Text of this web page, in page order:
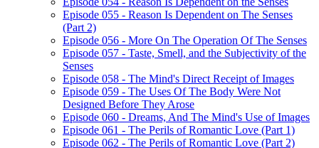
Episode 055 - Reason Is Dependent on The Senses
(Part 2)
Episode 056 - More On The Operation Of The Senses
Episode 057 - Taste, Smell, and the Subjectivity of the
Senses
Episode 058 - The Mind's Direct Receipt of Images
Episode 059 - The Uses Of The Body Were Not
Designed Before They Arose
Episode 060 - Dreams, And The Mind's Use of Images
Episode 061 - The Perils of Romantic Love (Part 1)
Episode 062 - The Perils of Romantic Love (Part 2)